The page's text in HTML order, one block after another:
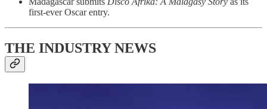
first-ever Oscar entry.
THE INDUSTRY NEWS